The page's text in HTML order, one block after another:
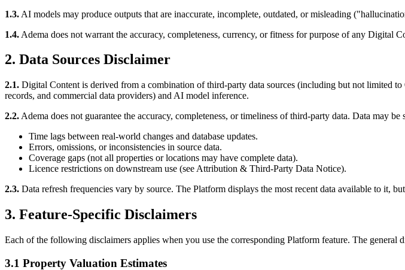
1.3. AI models may produce outputs that are inaccurate, incomplete, outdated, or misleading
1.4. Adema does not warrant the accuracy, completeness, currency, or fitness for purpose of any Digital
2. Data Sources Disclaimer
2.1. Digital Content is derived from a combination of third-party data sources (including but not limited
records, and commercial data providers) and AI model inference.
2.2. Adema does not guarantee the accuracy, completeness, or timeliness of third-party data. Data may be
Time lags between real-world changes and database updates.
Errors, omissions, or inconsistencies in source data.
Coverage gaps (not all properties or locations may have complete data).
Licence restrictions on downstream use (see Attribution & Third-Party Data Notice).
2.3. Data refresh frequencies vary by source. The Platform displays the most recent data available to it,
3. Feature-Specific Disclaimers
Each of the following disclaimers applies when you use the corresponding Platform feature. The general
3.1 Property Valuation Estimates